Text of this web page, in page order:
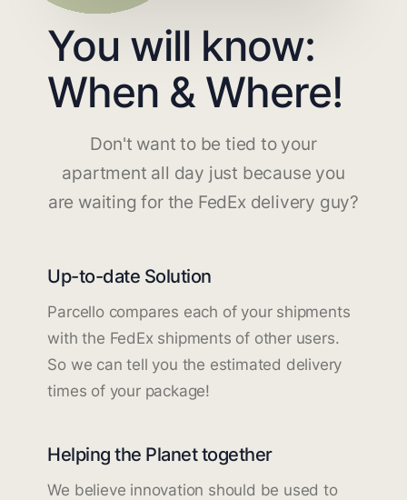
You will know:
When & Where!
Don't want to be tied to your
apartment all day just because you
are waiting for the FedEx delivery guy?
Up-to-date Solution
Parcello compares each of your shipments
with the FedEx shipments of other users.
So we can tell you the estimated delivery
times of your package!
Helping the Planet together
We believe innovation should be used to